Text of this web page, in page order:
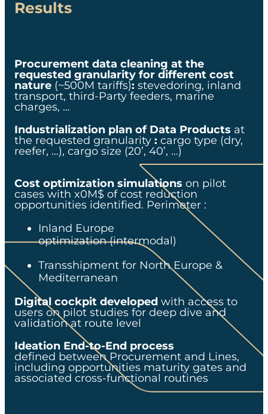
ROI
Results
Procurement data cleaning at the
requested granularity for different cost
nature (~500M tariffs): stevedoring, inland
transport, third-Party feeders, marine
charges, …​
Industrialization plan of Data Products at
the requested granularity : cargo type (dry,
reefer, …), cargo size (20’, 40’, …)​
Cost optimization simulations on pilot
cases with x0M$ of cost reduction
opportunities identified. Perimeter :​
Inland Europe
optimization (intermodal)​
Transshipment for North Europe &
Mediterranean​
Digital cockpit developed with access to
users on pilot studies for deep dive and
validation at route level​
Ideation End-to-End process
defined between Procurement and Lines,
including opportunities maturity gates and
associated cross-functional routines​